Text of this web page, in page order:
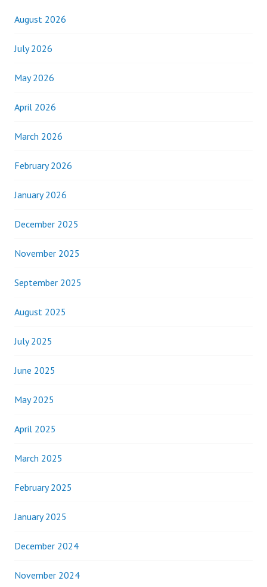
August 2026
July 2026
May 2026
April 2026
March 2026
February 2026
January 2026
December 2025
November 2025
September 2025
August 2025
July 2025
June 2025
May 2025
April 2025
March 2025
February 2025
January 2025
December 2024
November 2024